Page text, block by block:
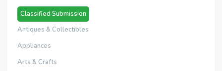
Classified Submission
Antiques & Collectibles
Appliances
Arts & Crafts